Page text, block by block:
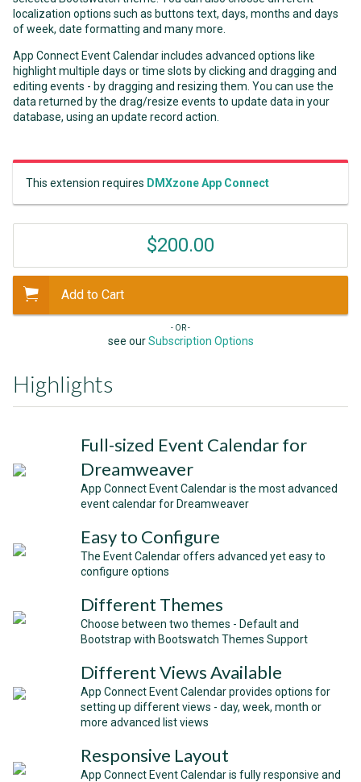
localization options such as buttons text, days, months and days
of week, date formatting and many more.
App Connect Event Calendar includes advanced options like
highlight multiple days or time slots by clicking and dragging and
editing events - by dragging and resizing them. You can use the
data returned by the drag/resize events to update data in your
database, using an update record action.
This extension requires DMXzone App Connect
$200.00
Add to Cart
- OR -
see ourSubscription Options
Highlights
Full-sized Event Calendar for
Dreamweaver
App Connect Event Calendar is the most advanced
event calendar for Dreamweaver
Easy to Configure
The Event Calendar offers advanced yet easy to
configure options
Different Themes
Choose between two themes - Default and
Bootstrap with Bootswatch Themes Support
Different Views Available
App Connect Event Calendar provides options for
setting up different views - day, week, month or
more advanced list views
Responsive Layout
App Connect Event Calendar is fully responsive and